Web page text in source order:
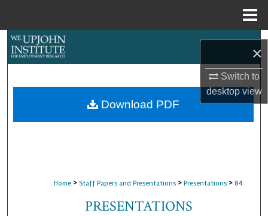
×
Switch to
desktopview
My Account
Home > Staff Papers and Presentations > Presentations > 84
PRESENTATIONS
Download PDF